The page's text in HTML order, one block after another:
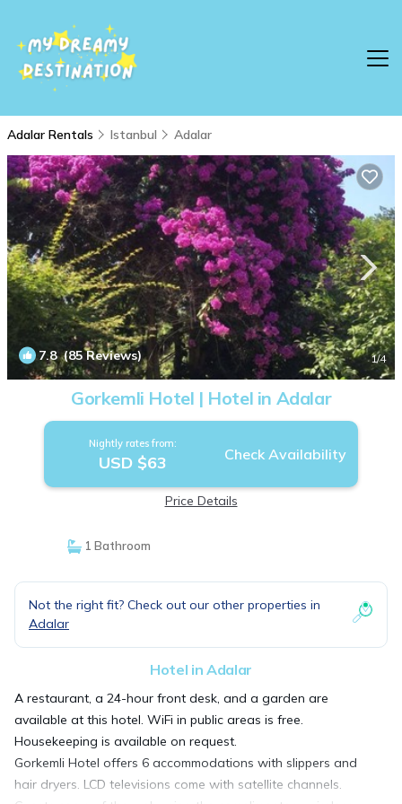
Adalar Rentals Istanbul Adalar
7.8(85 Reviews) 1/4
Gorkemli Hotel | Hotel in Adalar
Nightly rates from:
USD $63 Check Availability
Price Details
1 Bathroom
Not the right fit? Check out our other properties in
Adalar
Hotel in Adalar
A restaurant, a 24-hour front desk, and a garden are
available at this hotel. WiFi in public areas is free.
Housekeeping is available on request.
Gorkemli Hotel offers 6 accommodations with slippers and
hair dryers. LCD televisions come with satellite channels.